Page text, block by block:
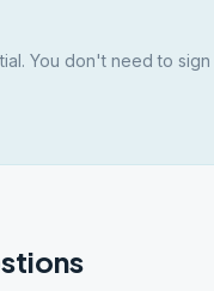
You don't need to sign